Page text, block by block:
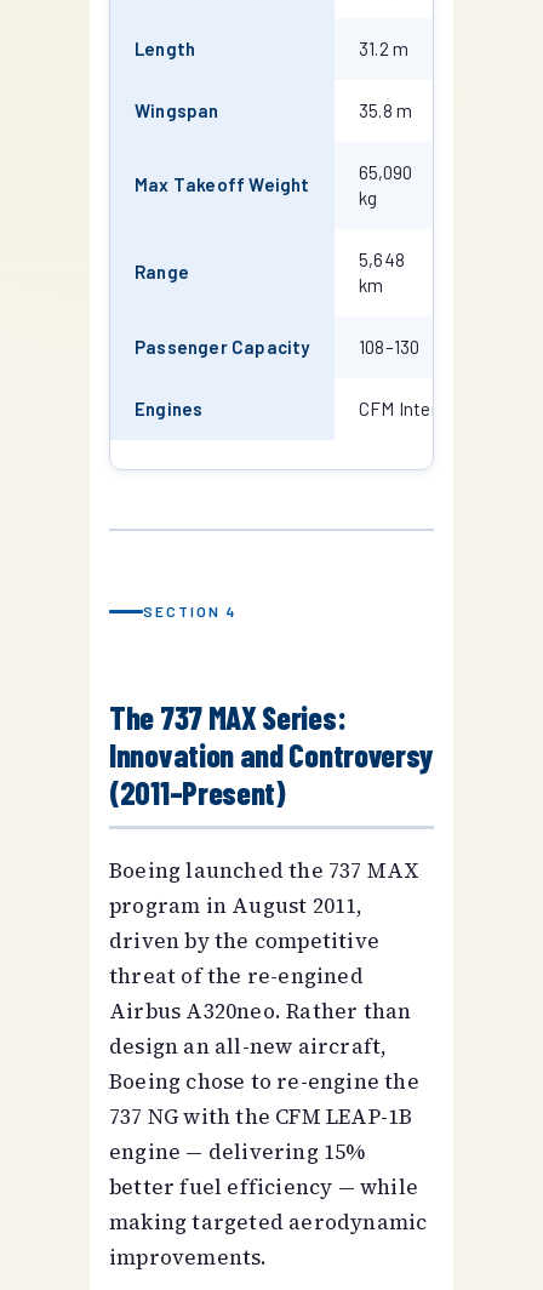
Length 31.2 m
Wingspan 35.8 m
Max Takeoff Weight
65,090
kg
Range
5,648
km
Passenger Capacity 108–130
Engines CFM International
SECTION 4
The 737 MAX Series:
Innovation and Controversy
(2011–Present)
Boeing launched the 737 MAX
program in August 2011,
driven by the competitive
threat of the re-engined
Airbus A320neo. Rather than
design an all-new aircraft,
Boeing chose to re-engine the
737 NG with the CFM LEAP-1B
engine — delivering 15%
better fuel efficiency — while
making targeted aerodynamic
improvements.